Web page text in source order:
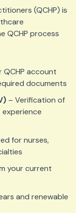
(QCHP) is
QCHP process
QCHP account
documents
– Verification of
for nurses,
your current
and renewable